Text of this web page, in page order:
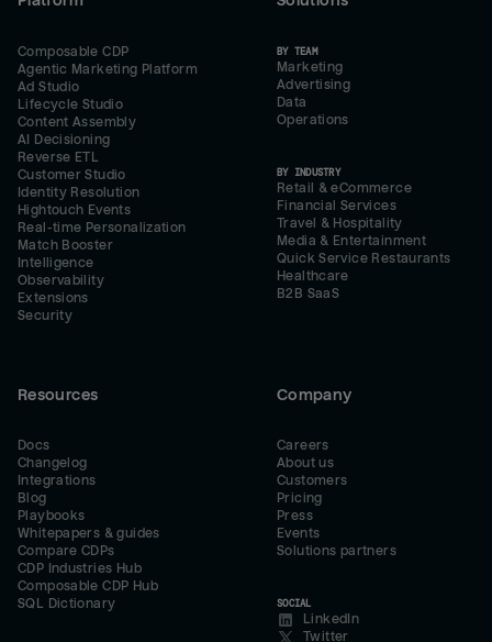
Composable CDP
Agentic Marketing Platform
Ad Studio
Lifecycle Studio
Content Assembly
AI Decisioning
Reverse ETL
Customer Studio
Identity Resolution
Hightouch Events
Real-time Personalization
Match Booster
Intelligence
Observability
Extensions
Security
BY TEAM
Marketing
Advertising
Data
Operations
BY INDUSTRY
Retail & eCommerce
Financial Services
Travel & Hospitality
Media & Entertainment
Quick Service Restaurants
Healthcare
B2B SaaS
Resources
Docs
Changelog
Integrations
Blog
Playbooks
Whitepapers & guides
Compare CDPs
CDP Industries Hub
Composable CDP Hub
SQL Dictionary
Company
Careers
About us
Customers
Pricing
Press
Events
Solutions partners
SOCIAL
LinkedIn
Twitter